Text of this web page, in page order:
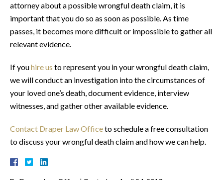
attorney about a possible wrongful death claim, it is
important that you do so as soon as possible. As time
passes, it becomes more difficult or impossible to gather all
relevant evidence.
If youhire us to represent you in your wrongful death claim,
we will conduct an investigation into the circumstances of
your loved one’s death, document evidence, interview
witnesses, and gather other available evidence.
Contact Draper Law Officeto schedule a free consultation
to discuss your wrongful death claim and how we can help.